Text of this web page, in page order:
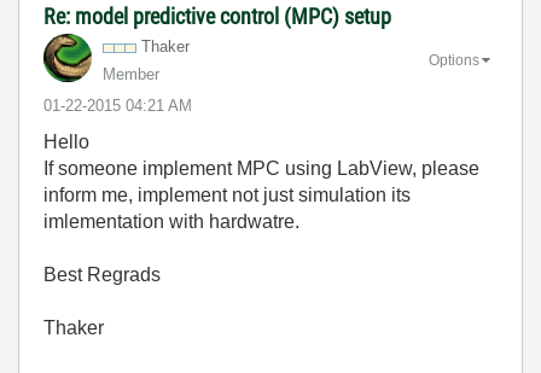
Re: model predictive control (MPC) setup
Thaker
Member
‎01-22-2015 04:21 AM
Options
Hello
If someone implement MPC using LabView, please
inform me, implement not just simulation its
imlementation with hardwatre.
Best Regrads
Thaker